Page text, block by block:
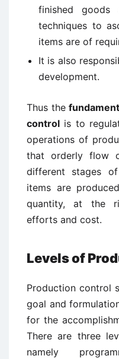
finished
techniques to
items are of
It is also
development.
Thus the
control is to
operations of
that orderly flow
different stages
items are
quantity, at the
efforts and cost.
Levels of
Production control
goal and
for the
There are three
namely